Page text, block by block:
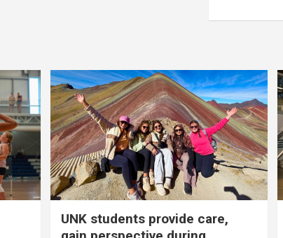
UNK students provide care,